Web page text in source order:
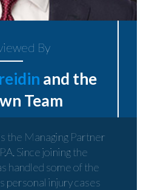
By
and the
Team
the Managing Partner
Since joining the
handled some of the
personal injury cases